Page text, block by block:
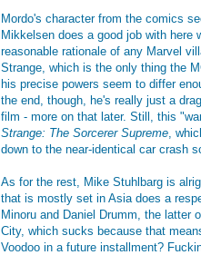
Mordo's character from the comics
Mikkelsen does a good job with here
reasonable rationale of any Marvel
Strange, which is the only thing the
his precise powers seem to differ
the end, though, he's really just a
film - more on that later. Still, this
Strange: The Sorcerer Supreme ,
down to the near-identical car crash
As for the rest, Mike Stuhlbarg is
that is mostly set in Asia does a
Minoru and Daniel Drumm, the latter
City, which sucks because that
Voodoo in a future installment?